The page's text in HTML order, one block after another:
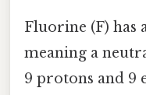
Fluorine (F) has
meaning a
9 protons and 9